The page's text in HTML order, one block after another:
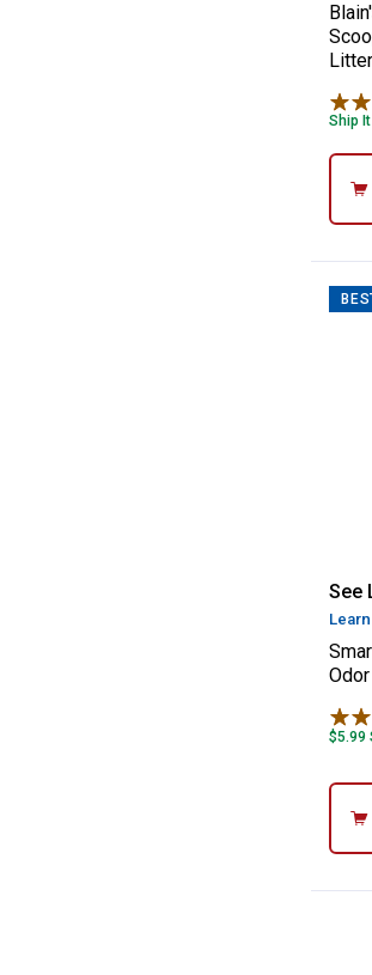
Litter
Ship It
See
$5.99